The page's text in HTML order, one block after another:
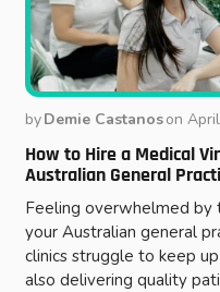
byDemie Castanoson
How to Hire a Medical
Australian General
Feeling overwhelmed
your Australian general
clinics struggle to keep
also delivering quality